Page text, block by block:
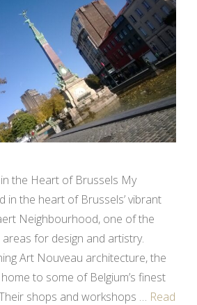
in the Heart of Brussels My
in the heart of Brussels’ vibrant
Neighbourhood, one of the
areas for design and artistry.
Art Nouveau architecture, the
to some of Belgium’s finest
shops and workshops … Read